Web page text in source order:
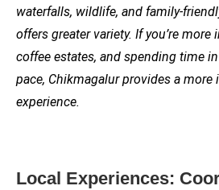
waterfalls, wildlife, and family-
offers greater variety. If you’re
coffee estates, and spending time
pace, Chikmagalur provides a
experience.
Local Experiences: